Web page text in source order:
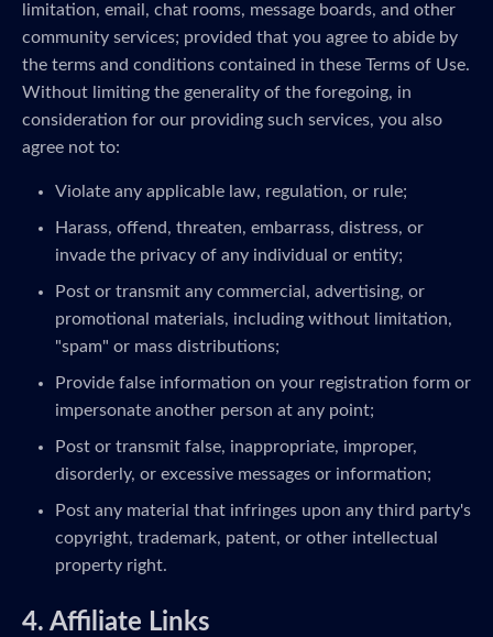
limitation, email, chat rooms, message boards, and other
community services; provided that you agree to abide by
the terms and conditions contained in these Terms of Use.
Without limiting the generality of the foregoing, in
consideration for our providing such services, you also
agree not to:
Violate any applicable law, regulation, or rule;
Harass, offend, threaten, embarrass, distress, or
invade the privacy of any individual or entity;
Post or transmit any commercial, advertising, or
promotional materials, including without limitation,
"spam" or mass distributions;
Provide false information on your registration form or
impersonate another person at any point;
Post or transmit false, inappropriate, improper,
disorderly, or excessive messages or information;
Post any material that infringes upon any third party's
copyright, trademark, patent, or other intellectual
property right.
4. Affiliate Links